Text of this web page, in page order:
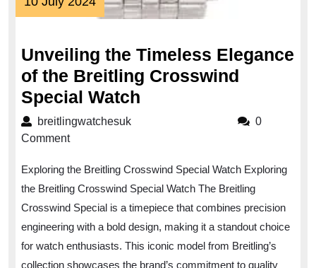
July
Unveiling the Timeless Elegance
of the Breitling Crosswind
Special Watch
of
the
Breitling
Crosswind
breitlingwatchesukbreitlingwatchesuk
0
Comment
Exploring the Breitling Crosswind Special Watch Exploring
the Breitling Crosswind Special Watch The Breitling
Crosswind Special is a timepiece that combines precision
engineering with a bold design, making it a standout choice
for watch enthusiasts. This iconic model from Breitling’s
collection showcases the brand’s commitment to quality